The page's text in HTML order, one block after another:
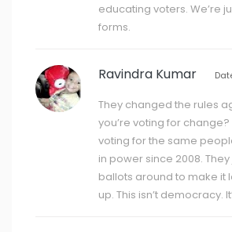
educating voters. We’re
forms.
Ravindra Kumar
They changed the rules
you’re voting for change?
voting for the same
in power since 2008.
ballots around to make it
up. This isn’t democracy.